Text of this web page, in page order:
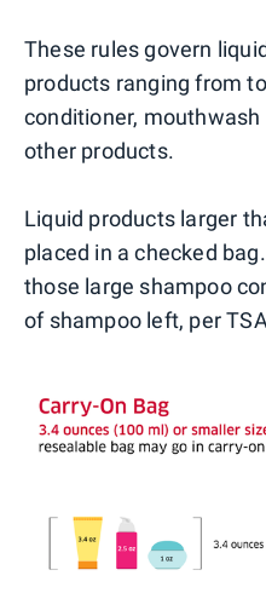
These rules govern
products ranging from
conditioner,
other products.
Liquid products larger
placed in a checked
those large shampoo
of shampoo left, per